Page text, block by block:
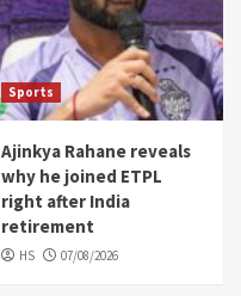
Sports
Ajinkya Rahane reveals
why he joined ETPL
right after India
retirement
HS 07/08/2026